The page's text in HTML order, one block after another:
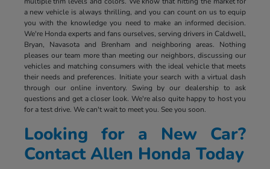
a new vehicle is always thrilling, and you can count on us to equip
you with the knowledge you need to make an informed decision.
We're Honda experts and fans ourselves, serving drivers in Caldwell,
Bryan, Navasota and Brenham and neighboring areas. Nothing
pleases our team more than meeting our neighbors, discussing our
vehicles and matching consumers with the ideal vehicle that meets
their needs and preferences. Initiate your search with a virtual dash
through our online inventory. Swing by our dealership to ask
questions and get a closer look. We're also quite happy to host you
for a test drive. We can't wait to meet you. See you soon.
Looking for a New Car?
Contact Allen Honda Today